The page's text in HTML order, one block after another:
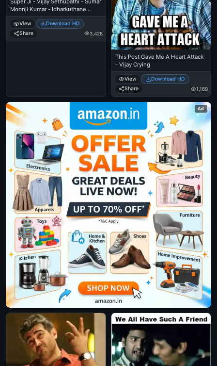
Super Ji - Vijay Sethupathi - Sumar
Moonji Kumar - Idharkuthane
Aasaipattai Balakumara
View
Download HD
Share
3,428
This Post Gave Me A Heart Attack
- Vijay Crying
View
Download HD
Share
1,169
Ad